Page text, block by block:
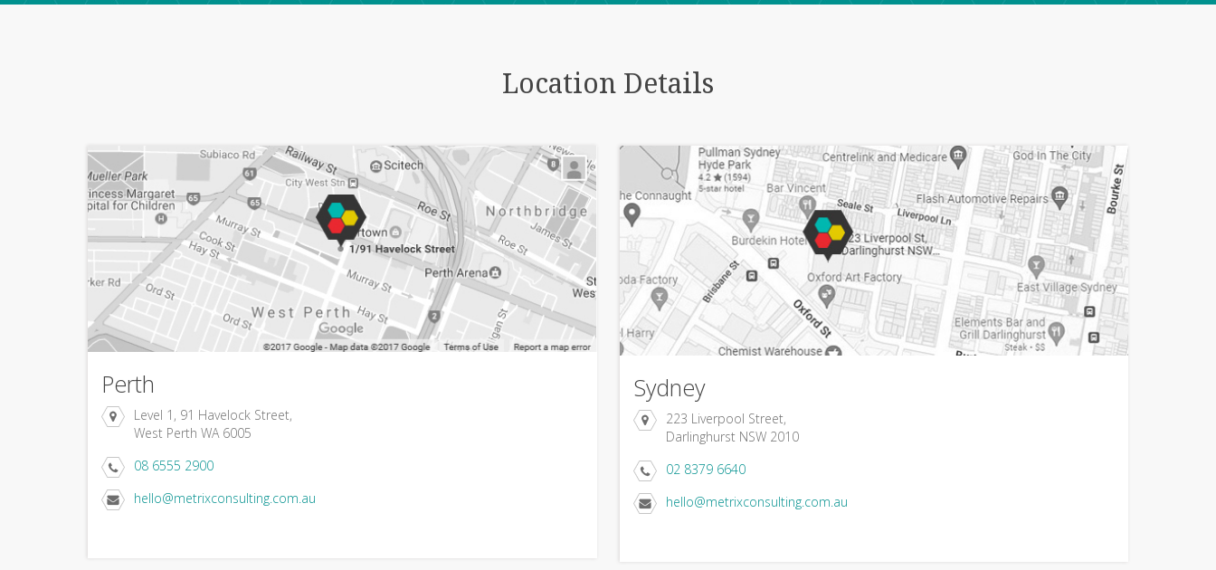
Location Details
Perth
Level 1, 91 Havelock Street,
West Perth WA 6005
08 6555 2900
hello@metrixconsulting.com.au
Sydney
223 Liverpool Street,
Darlinghurst NSW 2010
02 8379 6640
hello@metrixconsulting.com.au